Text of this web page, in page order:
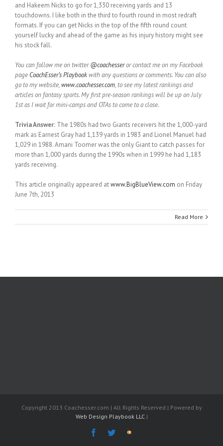
and Hakeem Nicks to go for 1,330 receiving yards and 13
touchdowns. I like both in the third to fourth round in most redraft
formats. If you can get Nicks in the top of the fifth round count
yourself lucky and ahead of the game as his injury history might see
his stock fall.
You can follow me on twitter@coachesseror contact me on my Facebook
page CoachEsser’s Playbookwith any questions or comments. You can also
go to my website,www.coachesser.com, to see my latest rankings and
articles on fantasy sports. My first pre-season rankings will be up on July
1st as I wait for mini-camps and OTAs to come to a close.
Trivia Answer: The 1980s had two Giants receivers hit the 1,000-yard
mark as Earnest Gray had 1,139 yards in 1983 and Lionel Manuel had
1,029 in 1988. Amani Toomer was the only Giant to catch passes for
more than 1,000 yards during the 1990s when in 1999 he had 1,183
yards receiving.
This article originally appeared atwww.BigBlueView.com on Friday
June 7th, 2013
Read More
Copyright 2013 Coachesser.com | All Rights Reserved | Powered by
Web Design Playbook LLC|
Facebook
Twitter
The